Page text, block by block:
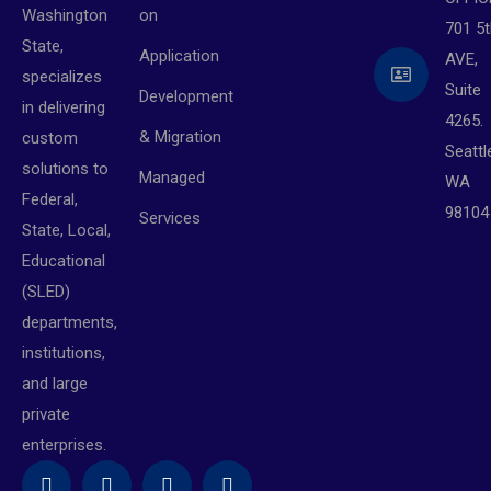
Washington
State,
specializes
in delivering
custom
solutions to
Federal,
State, Local,
Educational
(SLED)
departments,
institutions,
and large
private
enterprises.
on
Application
Development
& Migration
Managed
Services
701
AVE,
Suite
4265.
WA
98104